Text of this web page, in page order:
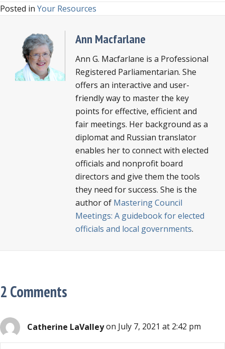
Posted in Your Resources
Ann Macfarlane
Ann G. Macfarlane is a Professional
Registered Parliamentarian. She
offers an interactive and user-
friendly way to master the key
points for effective, efficient and
fair meetings. Her background as a
diplomat and Russian translator
enables her to connect with elected
officials and nonprofit board
directors and give them the tools
they need for success. She is the
author of Mastering Council
Meetings: A guidebook for elected
officials and local governments.
2 Comments
Catherine LaValleyon July 7, 2021 at 2:42 pm